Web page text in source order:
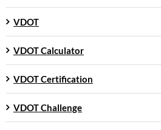
VDOT
VDOT Calculator
VDOT Certification
VDOT Challenge